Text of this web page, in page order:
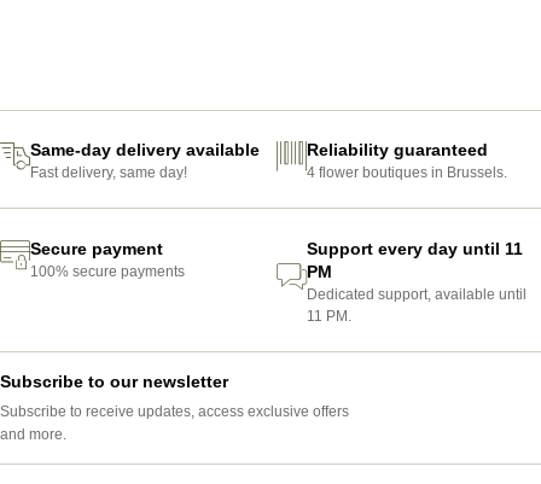
Same-day delivery available
Fast delivery, same day!
Reliability guaranteed
4 flower boutiques in Brussels.
Secure payment
100% secure payments
Support every day until 11
PM
Dedicated support, available until
11 PM.
Subscribe to our newsletter
Subscribe to receive updates, access exclusive offers
and more.